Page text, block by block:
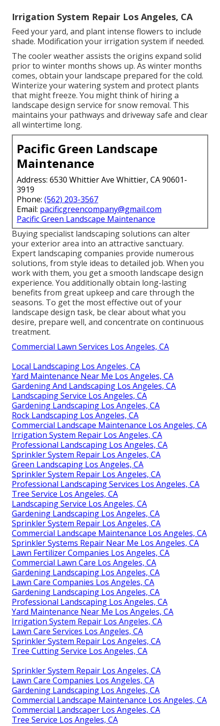
Irrigation System Repair Los Angeles, CA
Feed your yard, and plant intense flowers to include
shade. Modification your irrigation system if needed.
The cooler weather assists the origins expand solid
prior to winter months shows up. As winter months
comes, obtain your landscape prepared for the cold.
Winterize your watering system and protect plants
that might freeze. You might think of hiring a
landscape design service for snow removal. This
maintains your pathways and driveway safe and clear
all wintertime long.
Pacific Green Landscape
Maintenance
Address: 6530 Whittier Ave Whittier, CA 90601-
3919
Phone: (562) 203-3567
Email: pacificgreencompany@gmail.com
Pacific Green Landscape Maintenance
Buying specialist landscaping solutions can alter
your exterior area into an attractive sanctuary.
Expert landscaping companies provide numerous
solutions, from style ideas to detailed job. When you
work with them, you get a smooth landscape design
experience. You additionally obtain long-lasting
benefits from great upkeep and care through the
seasons. To get the most effective out of your
landscape design task, be clear about what you
desire, prepare well, and concentrate on continuous
treatment.
Commercial Lawn Services Los Angeles, CA
Local Landscaping Los Angeles, CA
Yard Maintenance Near Me Los Angeles, CA
Gardening And Landscaping Los Angeles, CA
Landscaping Service Los Angeles, CA
Gardening Landscaping Los Angeles, CA
Rock Landscaping Los Angeles, CA
Commercial Landscape Maintenance Los Angeles, CA
Irrigation System Repair Los Angeles, CA
Professional Landscaping Los Angeles, CA
Sprinkler System Repair Los Angeles, CA
Green Landscaping Los Angeles, CA
Sprinkler System Repair Los Angeles, CA
Professional Landscaping Services Los Angeles, CA
Tree Service Los Angeles, CA
Landscaping Service Los Angeles, CA
Gardening Landscaping Los Angeles, CA
Sprinkler System Repair Los Angeles, CA
Commercial Landscape Maintenance Los Angeles, CA
Sprinkler Systems Repair Near Me Los Angeles, CA
Lawn Fertilizer Companies Los Angeles, CA
Commercial Lawn Care Los Angeles, CA
Gardening Landscaping Los Angeles, CA
Lawn Care Companies Los Angeles, CA
Gardening Landscaping Los Angeles, CA
Professional Landscaping Los Angeles, CA
Yard Maintenance Near Me Los Angeles, CA
Irrigation System Repair Los Angeles, CA
Lawn Care Services Los Angeles, CA
Sprinkler System Repair Los Angeles, CA
Tree Cutting Service Los Angeles, CA
Sprinkler System Repair Los Angeles, CA
Lawn Care Companies Los Angeles, CA
Gardening Landscaping Los Angeles, CA
Commercial Landscape Maintenance Los Angeles, CA
Commercial Landscaper Los Angeles, CA
Tree Service Los Angeles, CA